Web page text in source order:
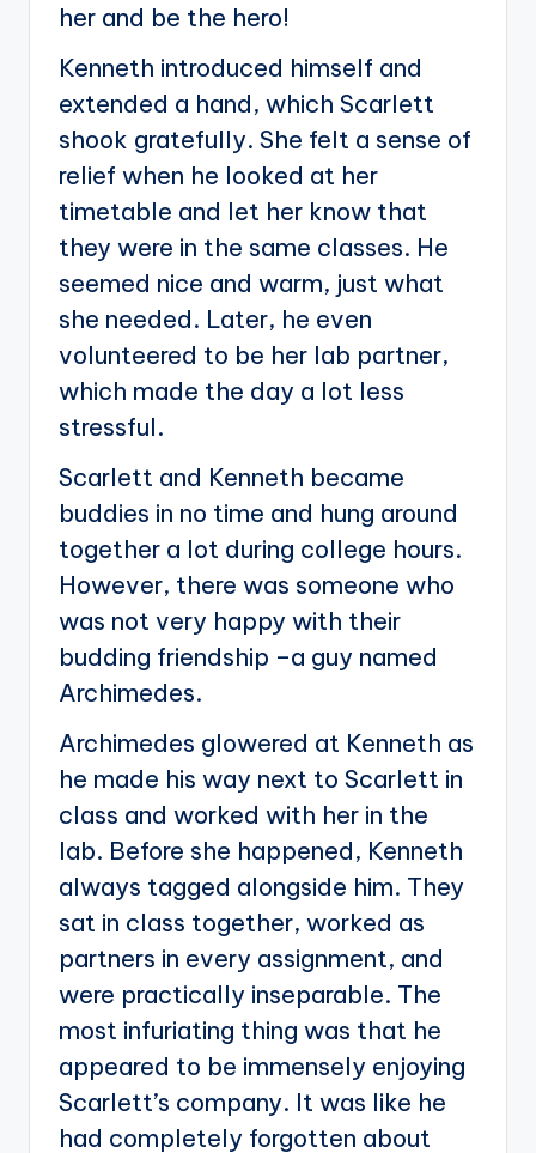
her and be the hero!
Kenneth introduced himself and
extended a hand, which Scarlett
shook gratefully. She felt a sense of
relief when he looked at her
timetable and let her know that
they were in the same classes. He
seemed nice and warm, just what
she needed. Later, he even
volunteered to be her lab partner,
which made the day a lot less
stressful.
Scarlett and Kenneth became
buddies in no time and hung around
together a lot during college hours.
However, there was someone who
was not very happy with their
budding friendship –a guy named
Archimedes.
Archimedes glowered at Kenneth as
he made his way next to Scarlett in
class and worked with her in the
lab. Before she happened, Kenneth
always tagged alongside him. They
sat in class together, worked as
partners in every assignment, and
were practically inseparable. The
most infuriating thing was that he
appeared to be immensely enjoying
Scarlett’s company. It was like he
had completely forgotten about